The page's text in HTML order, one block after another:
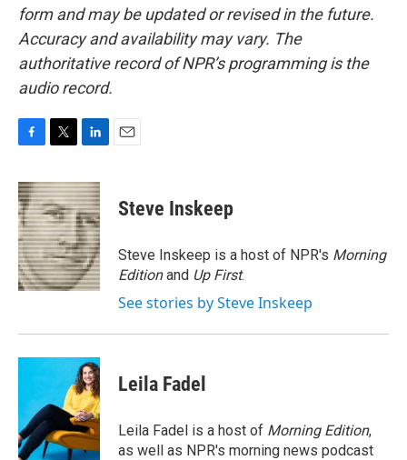
form and may be updated or revised in the future.
Accuracy and availability may vary. The
authoritative record of NPR’s programming is the
audio record.
c
e
b
o
o
k
i
t
t
e
r
n
k
e
d
I
n
Steve Inskeep
Steve Inskeep is a host of NPR's Morning
Editionand Up First.
See stories by Steve Inskeep
Leila Fadel
Leila Fadel is a host of Morning Edition,
as well as NPR's morning news podcast